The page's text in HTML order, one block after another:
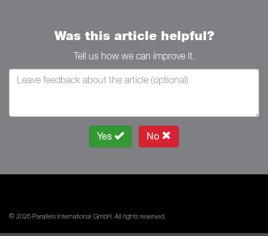
Was this article helpful?
Tell us how we can improve it.
Yes No
© 2026 Parallels International GmbH. All rights reserved.